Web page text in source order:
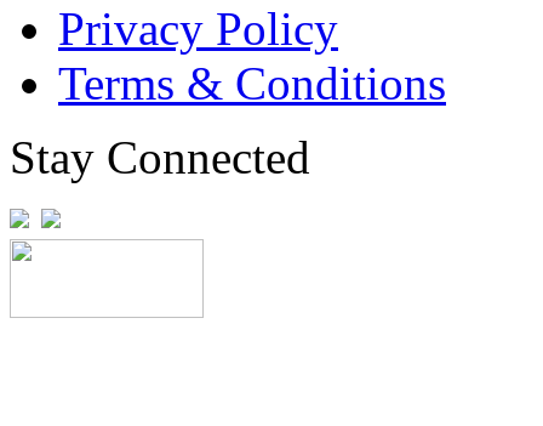
Privacy Policy
Terms & Conditions
Stay Connected